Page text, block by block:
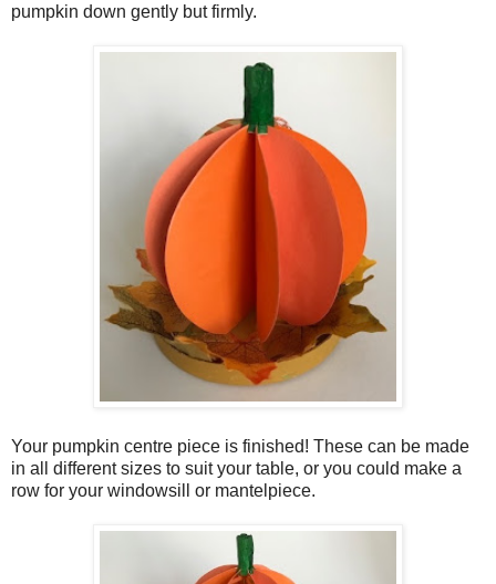
pumpkin down gently but firmly.
Your pumpkin centre piece is finished! These can be made
in all different sizes to suit your table, or you could make a
row for your windowsill or mantelpiece.